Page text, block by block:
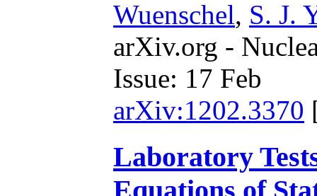
Wuenschel, S. J.
arXiv.org -
Issue: 17 Feb
arXiv:1202.3370
Laboratory